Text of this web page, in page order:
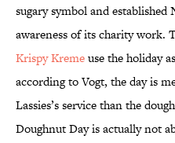
sugary symbol and
awareness of its charity work.
Krispy Kremeuse the holiday
according to Vogt, the day is
Lassies’s service than the
Doughnut Day is actually not